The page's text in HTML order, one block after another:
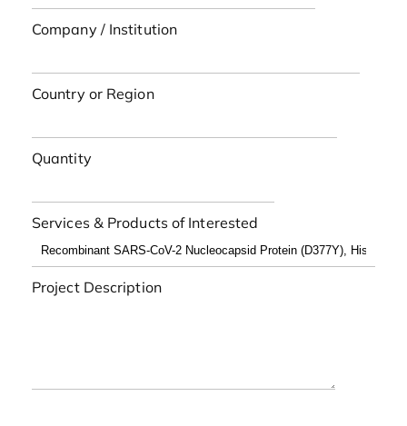
Company / Institution
Country or Region
Quantity
Services & Products of Interested
Project Description